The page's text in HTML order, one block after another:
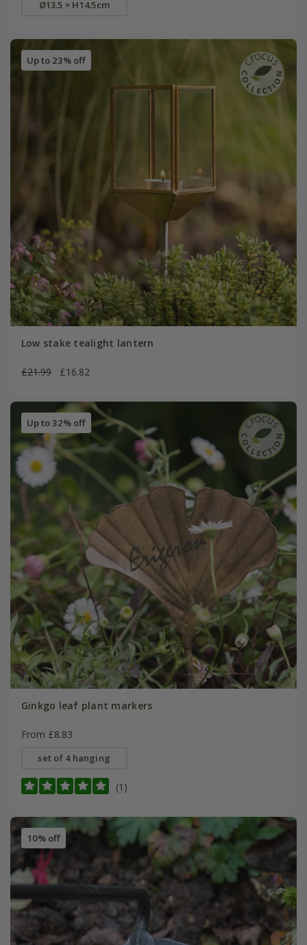
Ø13.5 × H14.5cm
Up to 23% off
Low stake tealight lantern
£21.99 £16.82
Up to 32% off
Ginkgo leaf plant markers
From £8.83
set of 4 hanging
(1)
10% off